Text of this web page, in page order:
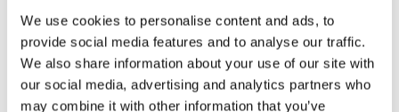
We use cookies to personalise content and ads, to
provide social media features and to analyse our traffic.
We also share information about your use of our site with
our social media, advertising and analytics partners who
may combine it with other information that you’ve